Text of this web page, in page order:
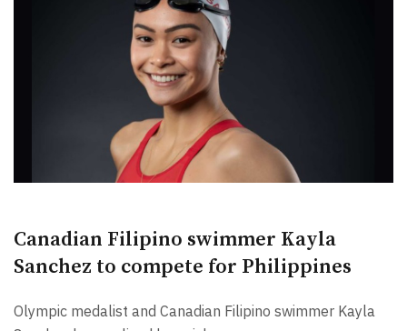
Canadian Filipino swimmer Kayla
Sanchez to compete for Philippines
Olympic medalist and Canadian Filipino swimmer Kayla